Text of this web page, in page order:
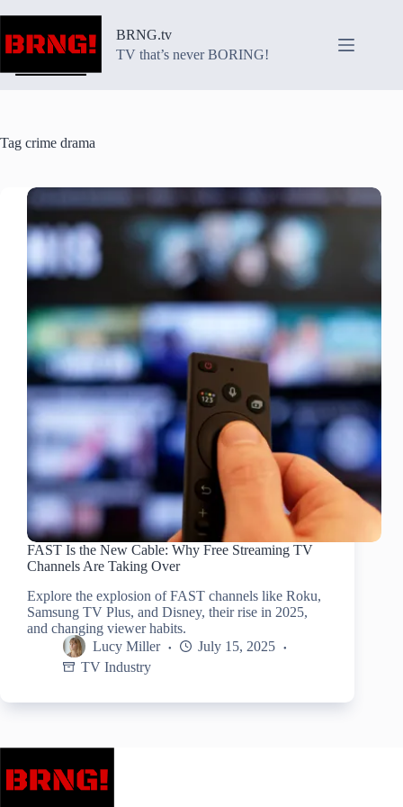
content
BRNG.tv
TV that’s never BORING!
Tag crime drama
FAST Is the New Cable: Why Free Streaming TV
Channels Are Taking Over
Explore the explosion of FAST channels like Roku,
Samsung TV Plus, and Disney, their rise in 2025,
and changing viewer habits.
Lucy Miller
July 15, 2025
TV Industry